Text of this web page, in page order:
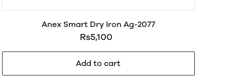
Anex Smart Dry Iron Ag-2077
Rs5,100
Add to cart